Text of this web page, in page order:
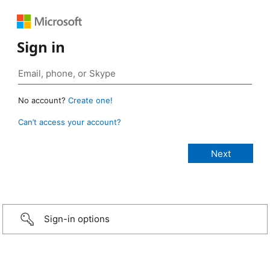
Sign in
No account? Create one!
Can’t access your account?
Sign-in options